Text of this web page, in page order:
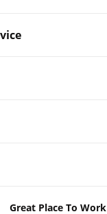
Great Place To Work